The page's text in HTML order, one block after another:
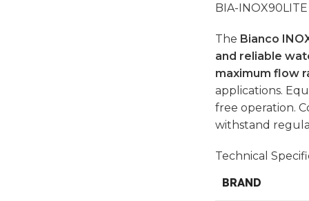
BIA-
The Bianco
and reliable
maximum flow
applications.
free operation.
withstand
Technical
BRAND